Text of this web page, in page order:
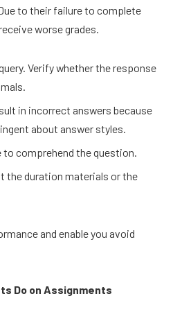
to their failure to complete
worse grades.
Verify whether the response
in incorrect answers because
about answer styles.
comprehend the question.
the duration materials or the
and enable you avoid
Do on Assignments